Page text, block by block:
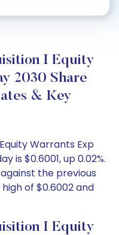
I Equity
2030 Share
& Key
Warrants Exp
is $0.6001, up 0.02%.
the previous
of $0.6002 and
I Equity